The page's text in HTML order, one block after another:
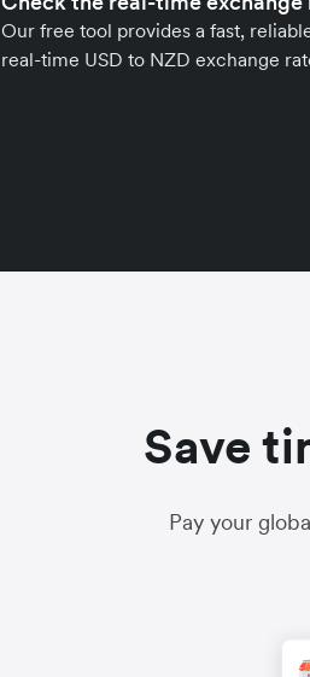
Our free tool provides a fast,
real-time USD to NZD exchange
Save
Pay your